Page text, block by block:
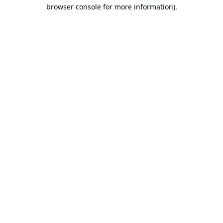
browser console for more information).